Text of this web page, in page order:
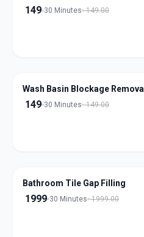
149 30 Minutes 149.00
Wash Basin Blockage Removal
149 30 Minutes 149.00
Bathroom Tile Gap Filling
1999 30 Minutes 1999.00